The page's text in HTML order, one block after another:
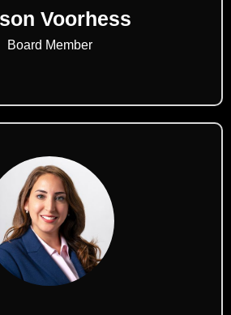
Voorhess
Board Member